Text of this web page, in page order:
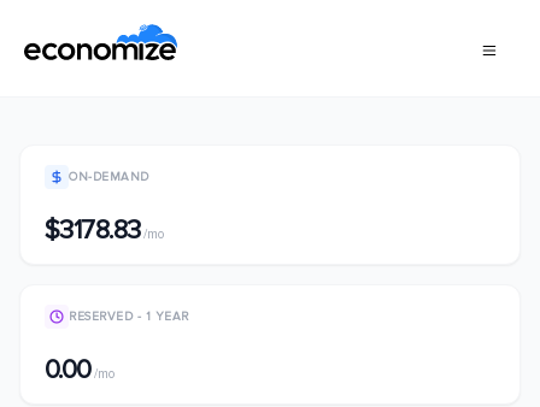
ON-DEMAND
$3178.83/mo
RESERVED - 1 YEAR
0.00/mo